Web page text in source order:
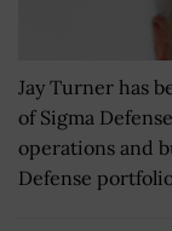
Jay Turner has
of Sigma
operations and
Defense